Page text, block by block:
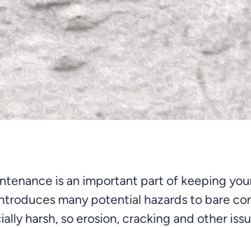
is an important part of keeping
many potential hazards to bare
harsh, so erosion, cracking and other